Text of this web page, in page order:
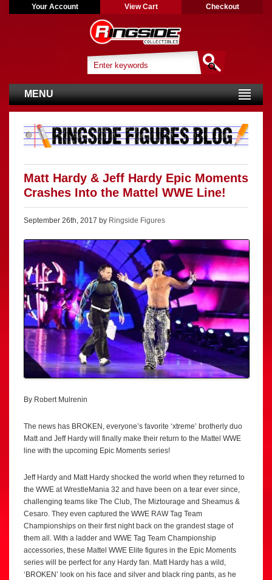
Your Account View Cart Checkout
MENU
Matt Hardy & Jeff Hardy Epic Moments
Crashes Into the Mattel WWE Line!
September 26th, 2017 by Ringside Figures
By Robert Mulrenin
The news has BROKEN, everyone’s favorite ‘xtreme’ brotherly duo
Matt and Jeff Hardy will finally make their return to the Mattel WWE
line with the upcoming Epic Moments series!
Jeff Hardy and Matt Hardy shocked the world when they returned to
the WWE at WrestleMania 32 and have been on a tear ever since,
challenging teams like The Club, The Miztourage and Sheamus &
Cesaro. They even captured the WWE RAW Tag Team
Championships on their first night back on the grandest stage of
them all. With a ladder and WWE Tag Team Championship
accessories, these Mattel WWE Elite figures in the Epic Moments
series will be perfect for any Hardy fan. Matt Hardy has a wild,
‘BROKEN’ look on his face and silver and black ring pants, as he